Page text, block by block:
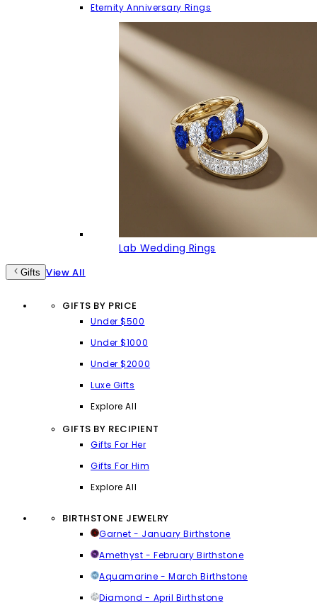
Eternity Anniversary Rings
Lab Wedding Rings
Gifts View All
GIFTS BY PRICE
Under $500
Under $1000
Under $2000
Luxe Gifts
Explore All
GIFTS BY RECIPIENT
Gifts For Her
Gifts For Him
Explore All
BIRTHSTONE JEWELRY
Garnet - January Birthstone
Amethyst - February Birthstone
Aquamarine - March Birthstone
Diamond - April Birthstone